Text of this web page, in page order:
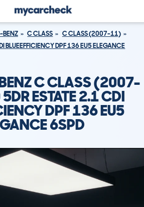
BENZ C CLASS
C CLASS (2007-11)
BLUEEFFICIENCY DPF 136 EU5 ELEGANCE
C CLASS (2007-
ESTATE 2.1 CDI
DPF 136 EU5
6SPD